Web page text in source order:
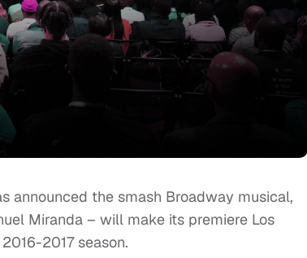
announced the smash Broadway musical,
Miranda – will make its premiere Los
2017 season.